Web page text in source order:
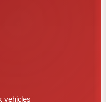
vehicles